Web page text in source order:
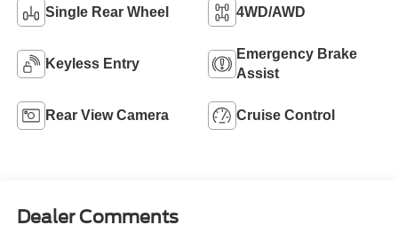
Single Rear Wheel 4WD/AWD
Keyless Entry
Emergency Brake
Assist
Rear View Camera Cruise Control
Dealer Comments